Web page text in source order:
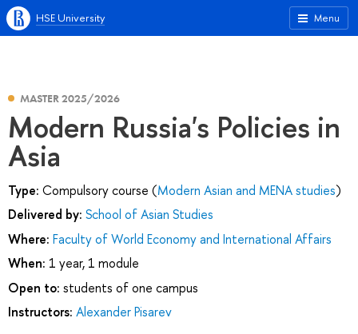
Menu
HSE University
MASTER 2025/2026
Modern Russia's Policies in
Asia
Type: Compulsory course (Modern Asian and MENA studies)
Delivered by: School of Asian Studies
Where: Faculty of World Economy and International Affairs
When: 1 year, 1 module
Open to: students of one campus
Instructors: Alexander Pisarev